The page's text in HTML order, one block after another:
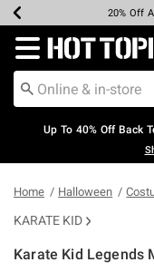
Earn Hot
20% Off
Up To
Up To
Free
Free
Redirect to Hot
Up To 40% Off Back
Home Halloween
KARATE KID
Karate Kid Legends